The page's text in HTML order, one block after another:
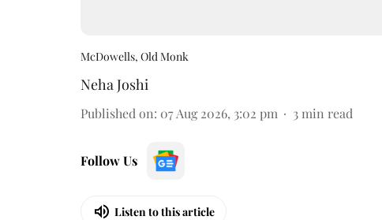
McDowells, Old Monk
Neha Joshi
Published on: 07 Aug 2026, 3:02 pm 3 min read
Follow Us
Listen to this article